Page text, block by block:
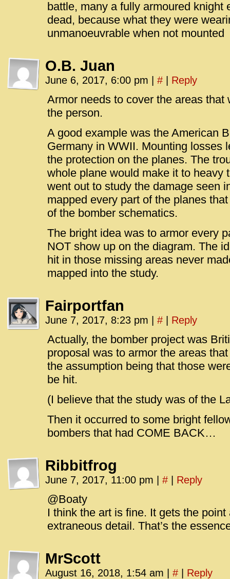
battle, many a fully armoured knight
dead, because what they were
unmanoeuvrable when not mounted
O.B. Juan
June 6, 2017, 6:00 pm # Reply
Armor needs to cover the areas
the person.
A good example was the American
Germany in WWII. Mounting losses
the protection on the planes. The
whole plane would make it to heavy
went out to study the damage seen
mapped every part of the planes
of the bomber schematics.
The bright idea was to armor every
NOT show up on the diagram. The
hit in those missing areas never
mapped into the study.
Fairportfan
June 7, 2017, 8:23 pm # Reply
Actually, the bomber project was
proposal was to armor the areas
the assumption being that those
be hit.
(I believe that the study was of the
Then it occurred to some bright
bombers that had COME BACK…
Ribbitfrog
June 7, 2017, 11:00 pm # Reply
@Boaty
I think the art is fine. It gets the
extraneous detail. That’s the
MrScott
August 16, 2018, 1:54 am # Reply